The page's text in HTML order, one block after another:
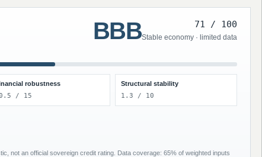
BBB 71 / 100
Stable economy · limited data
robustness
/ 15
Structural stability
1.3 / 10
not an official sovereign credit rating. Data coverage: 65% of weighted inputs